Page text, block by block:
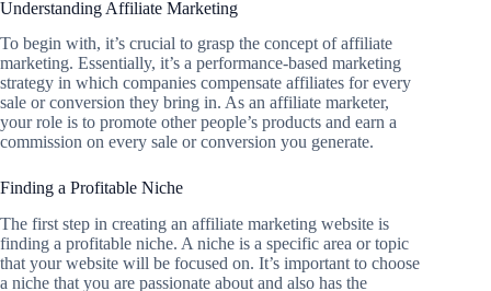
Understanding Affiliate Marketing
To begin with, it’s crucial to grasp the concept of affiliate
marketing. Essentially, it’s a performance-based marketing
strategy in which companies compensate affiliates for every
sale or conversion they bring in. As an affiliate marketer,
your role is to promote other people’s products and earn a
commission on every sale or conversion you generate.
Finding a Profitable Niche
The first step in creating an affiliate marketing website is
finding a profitable niche. A niche is a specific area or topic
that your website will be focused on. It’s important to choose
a niche that you are passionate about and also has the